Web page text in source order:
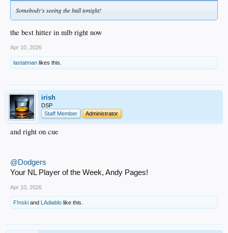
Somebody's seeing the ball tonight!
the best hitter in mlb right now
Apr 10, 2026
lastatman likes this.
irish
DSP
Staff Member
Administrator
and right on cue
@Dodgers
Your NL Player of the Week, Andy Pages!
Apr 10, 2026
F!nski and LAdiablo like this.